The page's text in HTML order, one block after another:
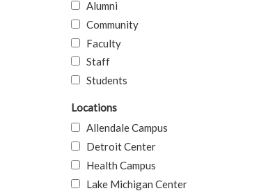
Alumni
Community
Faculty
Staff
Students
Locations
Allendale Campus
Detroit Center
Health Campus
Lake Michigan Center